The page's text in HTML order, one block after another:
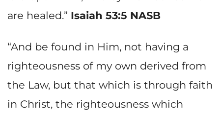
are healed.” Isaiah 53:5 NASB
“And be found in Him, not having a
righteousness of my own derived from
the Law, but that which is through faith
in Christ, the righteousness which